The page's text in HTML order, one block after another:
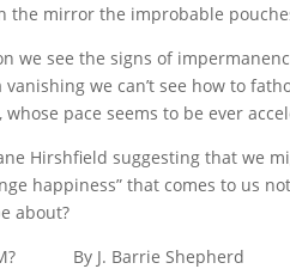
the mirror the improbable
we see the signs of
vanishing we can’t see how to
pace seems to be ever
Hirshfield suggesting that we
happiness” that comes to us
about?
By J. Barrie Shepherd